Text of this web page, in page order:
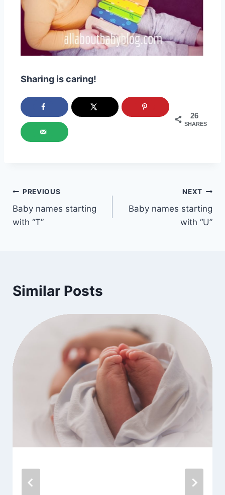
Sharing is caring!
26
SHARES
Post
navigation
PREVIOUS
Baby names starting
with “T”
NEXT
Baby names starting
with “U”
Similar Posts